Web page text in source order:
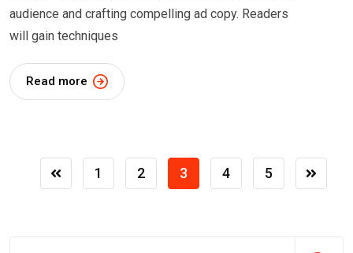
audience and crafting compelling ad copy. Readers
will gain techniques
Read more
1 2 3 4 5